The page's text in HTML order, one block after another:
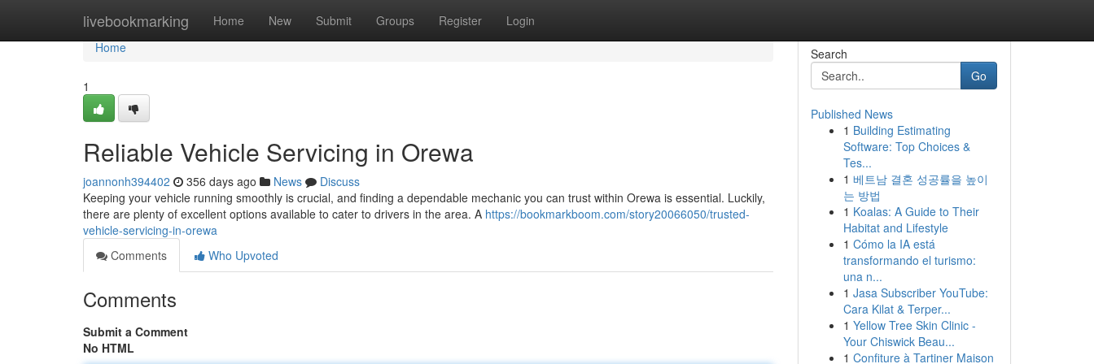
livebookmarking Home New Submit Groups Register Login
Home
Home
1
Reliable Vehicle Servicing in Orewa
joannonh394402 356 days ago News
Discuss
Keeping your vehicle running smoothly is crucial, and finding a dependable mechanic you can trust within Orewa is essential. Luckily,
there are plenty of excellent options available to cater to drivers in the area. A https://bookmarkboom.com/story20066050/trusted-
vehicle-servicing-in-orewa
Comments
Who Upvoted
Comments
Submit a Comment
No HTML
Search
Go
Published News
1 Building Estimating
Software: Top Choices &
Tes...
1 베트남 결혼 성공률을 높이
는 방법
1 Koalas: A Guide to Their
Habitat and Lifestyle
1 Cómo la IA está
transformando el turismo:
una n...
1 Jasa Subscriber YouTube:
Cara Kilat & Terper...
1 Yellow Tree Skin Clinic -
Your Chiswick Beau...
1 Confiture à Tartiner Maison